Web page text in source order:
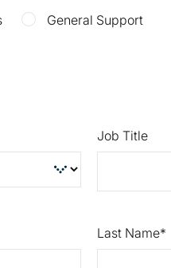
General Support
Job Title
Last Name